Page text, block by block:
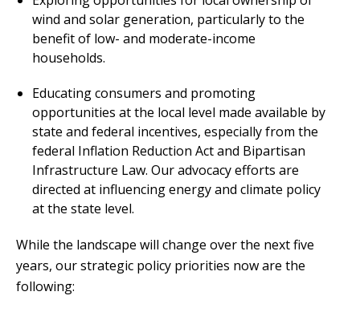
wind and solar generation, particularly to the
benefit of low- and moderate-income
households.
Educating consumers and promoting
opportunities at the local level made available by
state and federal incentives, especially from the
federal Inflation Reduction Act and Bipartisan
Infrastructure Law. Our advocacy efforts are
directed at influencing energy and climate policy
at the state level.
While the landscape will change over the next five
years, our strategic policy priorities now are the
following: